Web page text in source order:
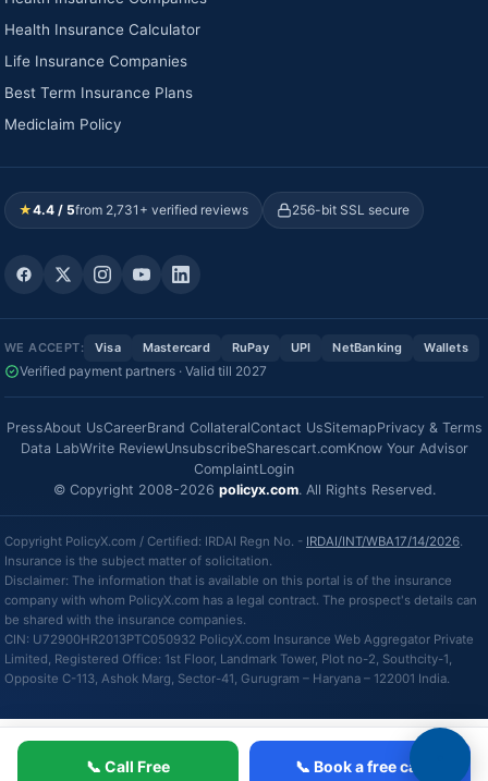
📞 Call Free 📞 Book a free call
Health Insurance Calculator
Life Insurance Companies
Best Term Insurance Plans
Mediclaim Policy
★4.4 / 5from 2,731+ verified reviews 256-bit SSL secure
WE ACCEPT: Visa Mastercard RuPay UPI NetBanking Wallets
Verified payment partners · Valid till 2027
PressAbout UsCareerBrand CollateralContact UsSitemapPrivacy & Terms
Data LabWrite ReviewUnsubscribeSharescart.comKnow Your Advisor
ComplaintLogin
© Copyright 2008-2026 policyx.com. All Rights Reserved.
Copyright PolicyX.com / Certified: IRDAI Regn No. - IRDAI/INT/WBA17/14/2026.
Insurance is the subject matter of solicitation.
Disclaimer: The information that is available on this portal is of the insurance
company with whom PolicyX.com has a legal contract. The prospect's details can
be shared with the insurance companies.
CIN: U72900HR2013PTC050932 PolicyX.com Insurance Web Aggregator Private
Limited, Registered Office: 1st Floor, Landmark Tower, Plot no-2, Southcity-1,
Opposite C-113, Ashok Marg, Sector-41, Gurugram – Haryana – 122001 India.